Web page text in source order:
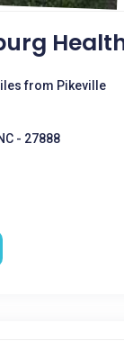
from Pikeville
- 27888